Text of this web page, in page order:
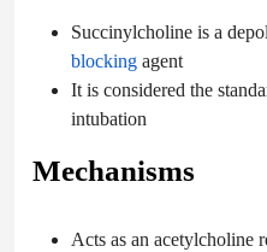
Succinylcholine is a
blocking agent
It is considered the
intubation
Mechanisms
Acts as an acetylcholine